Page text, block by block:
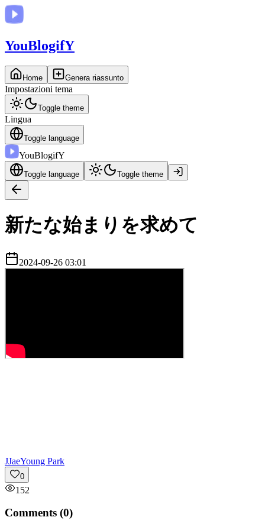
YouBlogifY
Home Genera riassunto
Impostazioni tema
Toggle theme
Lingua
Toggle language
YouBlogifY
Toggle language Toggle theme
新たな始まりを求めて
2024-09-26 03:01
JJaeYoung Park
0
152
Comments (0)